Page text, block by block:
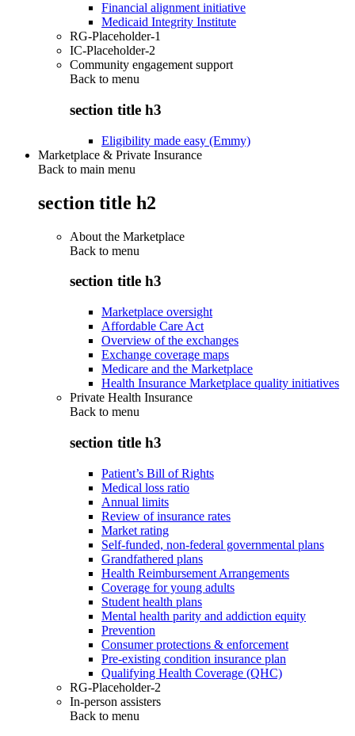
Financial alignment initiative
Medicaid Integrity Institute
RG-Placeholder-1
IC-Placeholder-2
Community engagement support
Back to menu
section title h3
Eligibility made easy (Emmy)
Marketplace & Private Insurance
Back to main menu
section title h2
About the Marketplace
Back to menu
section title h3
Marketplace oversight
Affordable Care Act
Overview of the exchanges
Exchange coverage maps
Medicare and the Marketplace
Health Insurance Marketplace quality initiatives
Private Health Insurance
Back to menu
section title h3
Patient’s Bill of Rights
Medical loss ratio
Annual limits
Review of insurance rates
Market rating
Self-funded, non-federal governmental plans
Grandfathered plans
Health Reimbursement Arrangements
Coverage for young adults
Student health plans
Mental health parity and addiction equity
Prevention
Consumer protections & enforcement
Pre-existing condition insurance plan
Qualifying Health Coverage (QHC)
RG-Placeholder-2
In-person assisters
Back to menu